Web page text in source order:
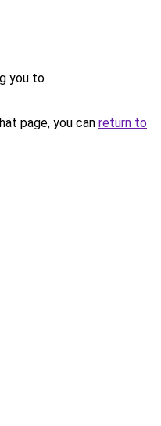
you to
page, you can return to